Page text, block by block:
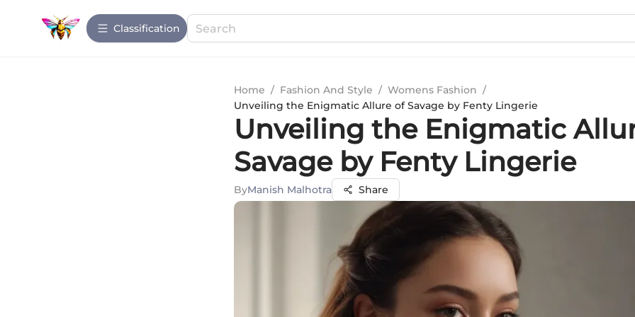
Сlassification
Home / Fashion And Style / Womens Fashion /
Unveiling the Enigmatic Allure of Savage by Fenty Lingerie
Unveiling the Enigmatic
Savage by Fenty Lingerie
ByManish Malhotra Share